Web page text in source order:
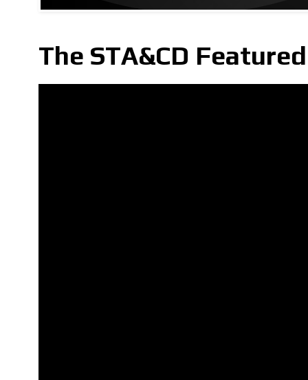
The STA&CD